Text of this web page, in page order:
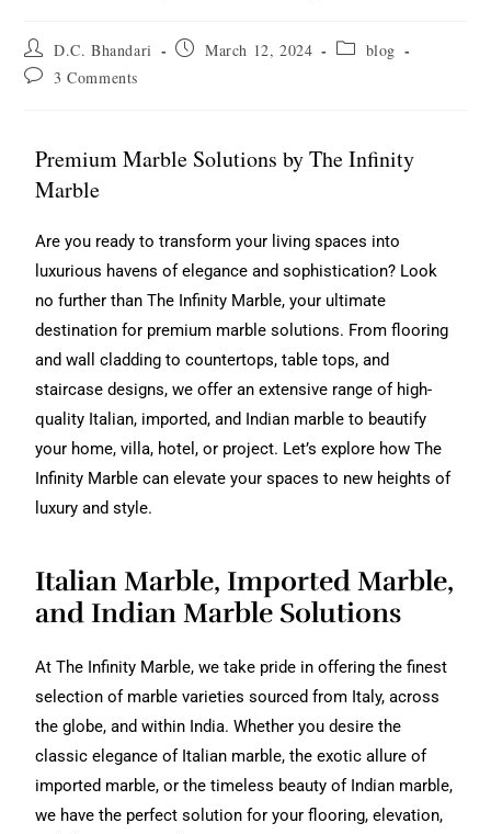
D.C. Bhandari March 12, 2024
blog
3 Comments
Premium Marble Solutions by The Infinity
Marble
Are you ready to transform your living spaces into
luxurious havens of elegance and sophistication? Look
no further than The Infinity Marble, your ultimate
destination for premium marble solutions. From flooring
and wall cladding to countertops, table tops, and
staircase designs, we offer an extensive range of high-
quality Italian, imported, and Indian marble to beautify
your home, villa, hotel, or project. Let’s explore how The
Infinity Marble can elevate your spaces to new heights of
luxury and style.
Italian Marble, Imported Marble,
and Indian Marble Solutions
At The Infinity Marble, we take pride in offering the finest
selection of marble varieties sourced from Italy, across
the globe, and within India. Whether you desire the
classic elegance of Italian marble, the exotic allure of
imported marble, or the timeless beauty of Indian marble,
we have the perfect solution for your flooring, elevation,